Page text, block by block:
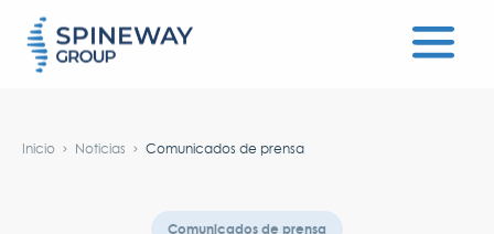
Inicio Noticias Comunicados de prensa
Comunicados de prensa